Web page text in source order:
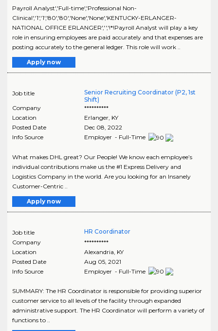
Payroll Analyst','Full-time','Professional Non-
Clinical','1','1','80','80','None','None','KENTUCKY-ERLANGER-
NATIONAL OFFICE ERLANGER','','!*!Payroll Analyst will play a key
role in ensuring employees are paid accurately and that expenses are
posting accurately to the general ledger. This role will work ..
Apply now
Job title
Senior Recruiting Coordinator (P2, 1st
Shift)
Company
**********
Location
Erlanger, KY
Posted Date
Dec 08, 2022
Info Source
Employer - Full-Time
What makes DHL great? Our People! We know each employee’s
individual contributions make us the #1 Express Delivery and
Logistics Company in the world. Are you looking for an Insanely
Customer-Centric ..
Apply now
Job title
HR Coordinator
Company
**********
Location
Alexandria KY
Posted Date
Aug 05, 2021
Info Source
Employer - Full-Time
SUMMARY: The HR Coordinator is responsible for providing superior
customer service to all levels of the facility through expanded
administrative support. The HR Coordinator will perform a variety of
functions to ..